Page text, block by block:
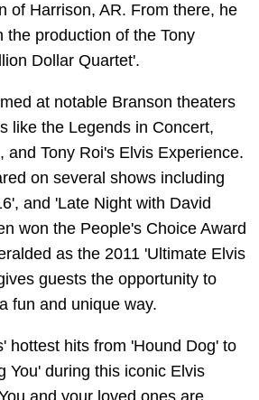
of Harrison, AR. From there, he
the production of the Tony
Dollar Quartet'.
at notable Branson theaters
like the Legends in Concert,
and Tony Roi's Elvis Experience.
on several shows including
and 'Late Night with David
won the People's Choice Award
as the 2011 'Ultimate Elvis
guests the opportunity to
fun and unique way.
hottest hits from 'Hound Dog' to
You' during this iconic Elvis